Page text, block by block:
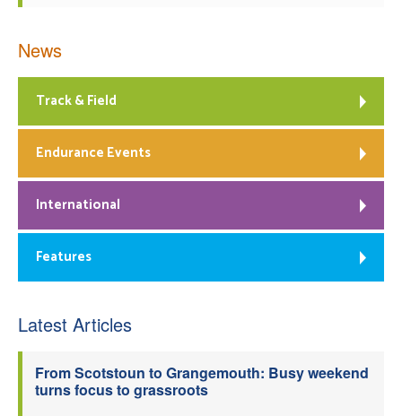
News
Track & Field
Endurance Events
International
Features
Latest Articles
From Scotstoun to Grangemouth: Busy weekend
turns focus to grassroots